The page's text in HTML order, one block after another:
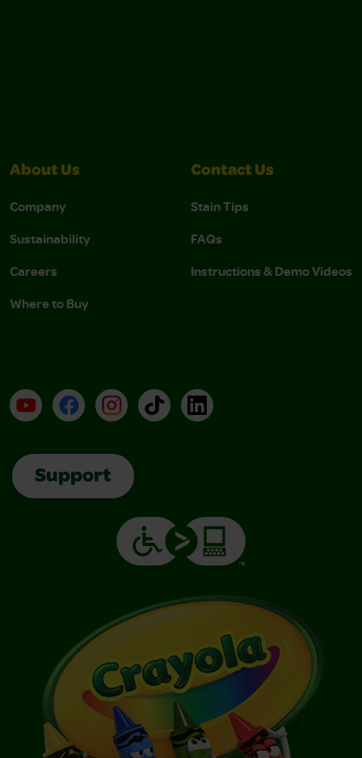
About Us
Company
Sustainability
Careers
Where to Buy
Contact Us
Stain Tips
FAQs
Instructions & Demo Videos
YouTubeFacebookInstagramTikTokLinkedIn
Support